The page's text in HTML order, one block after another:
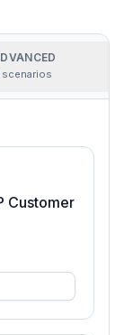
scenarios
Customer